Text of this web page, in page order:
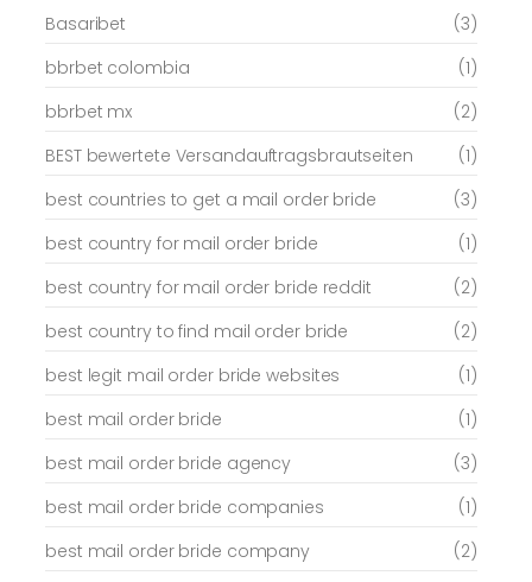
Basaribet
(3)
bbrbet colombia
(1)
bbrbet mx
(2)
BEST bewertete Versandauftragsbrautseiten
(1)
best countries to get a mail order bride
(3)
best country for mail order bride
(1)
best country for mail order bride reddit
(2)
best country to find mail order bride
(2)
best legit mail order bride websites
(1)
best mail order bride
(1)
best mail order bride agency
(3)
best mail order bride companies
(1)
best mail order bride company
(2)